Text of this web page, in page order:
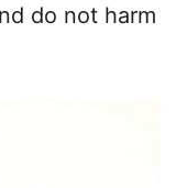
do not harm